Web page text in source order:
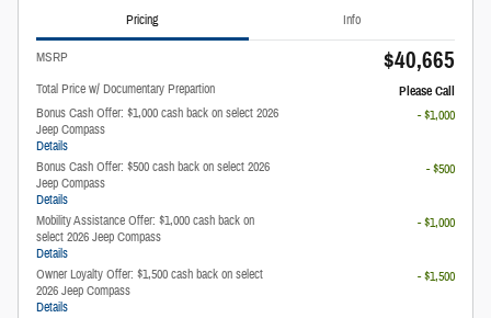
Pricing Info
MSRP $40,665
Total Price w/ Documentary Prepartion Please Call
Bonus Cash Offer: $1,000 cash back on select 2026
Jeep Compass
Details
- $1,000
Bonus Cash Offer: $500 cash back on select 2026
Jeep Compass
Details
- $500
Mobility Assistance Offer: $1,000 cash back on
select 2026 Jeep Compass
Details
- $1,000
Owner Loyalty Offer: $1,500 cash back on select
2026 Jeep Compass
Details
- $1,500